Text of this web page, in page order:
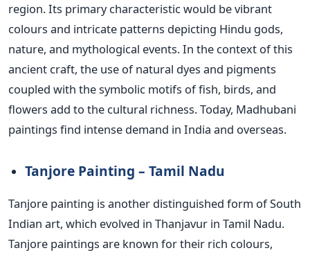
region. Its primary characteristic would be vibrant
colours and intricate patterns depicting Hindu gods,
nature, and mythological events. In the context of this
ancient craft, the use of natural dyes and pigments
coupled with the symbolic motifs of fish, birds, and
flowers add to the cultural richness.Today, Madhubani
paintings find intense demand in India and overseas.
Tanjore Painting – Tamil Nadu
Tanjore painting is another distinguished form of South
Indian art, which evolved in Thanjavur in Tamil Nadu.
Tanjore paintings are known for their rich colours,